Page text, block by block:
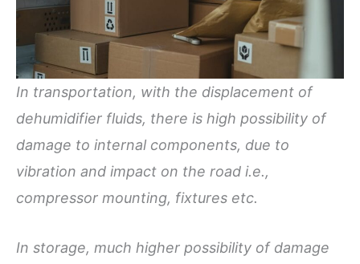
In transportation, with the displacement of
dehumidifier fluids, there is high possibility of
damage to internal components, due to
vibration and impact on the road i.e.,
compressor mounting, fixtures etc.
In storage, much higher possibility of damage